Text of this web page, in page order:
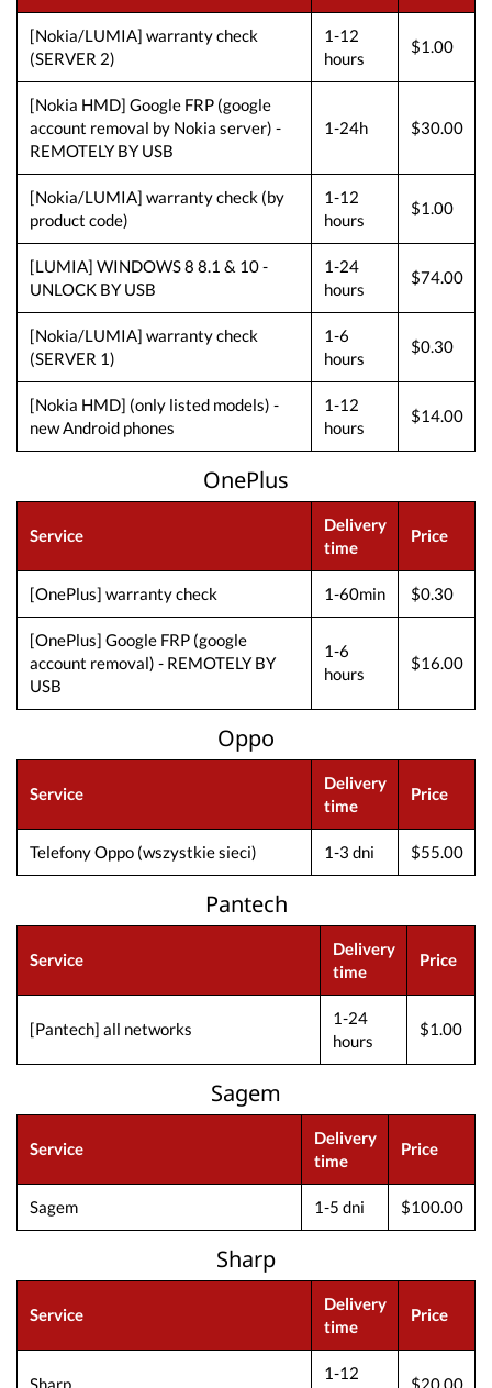
[Nokia/LUMIA] warranty check
(SERVER 2)
1-12
hours
$1.00
[Nokia HMD] Google FRP (google
account removal by Nokia server) -
REMOTELY BY USB
1-24h $30.00
[Nokia/LUMIA] warranty check (by
product code)
1-12
hours
$1.00
[LUMIA] WINDOWS 8 8.1 & 10 -
UNLOCK BY USB
1-24
hours
$74.00
[Nokia/LUMIA] warranty check
(SERVER 1)
1-6
hours
$0.30
[Nokia HMD] (only listed models) -
new Android phones
1-12
hours
$14.00
OnePlus
Service
Delivery
time
Price
[OnePlus] warranty check 1-60min $0.30
[OnePlus] Google FRP (google
account removal) - REMOTELY BY
USB
1-6
hours
$16.00
Oppo
Service
Delivery
time
Price
Telefony Oppo (wszystkie sieci) 1-3 dni $55.00
Pantech
Service
Delivery
time
Price
[Pantech] all networks
1-24
hours
$1.00
Sagem
Service
Delivery
time
Price
Sagem 1-5 dni $100.00
Sharp
Service
Delivery
time
Price
Sharp
1-12
$20.00